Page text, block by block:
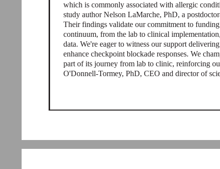
which is commonly associated with allergic
study author Nelson LaMarche, PhD, a
Their findings validate our commitment to
continuum, from the lab to clinical
data. We're eager to witness our support
enhance checkpoint blockade responses. We
part of its journey from lab to clinic, reinforcing
O'Donnell-Tormey, PhD, CEO and director of